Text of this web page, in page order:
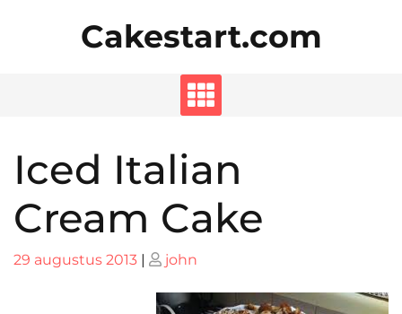
Cakestart.com
Iced Italian
Cream Cake
Posted
29 augustus 2013 | Posted
john